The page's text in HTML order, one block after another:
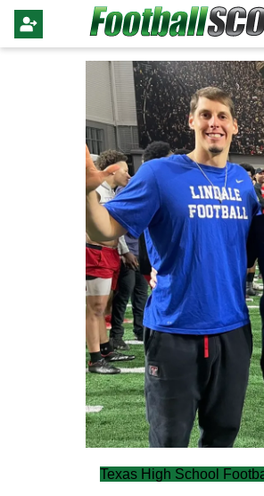
Texas High School